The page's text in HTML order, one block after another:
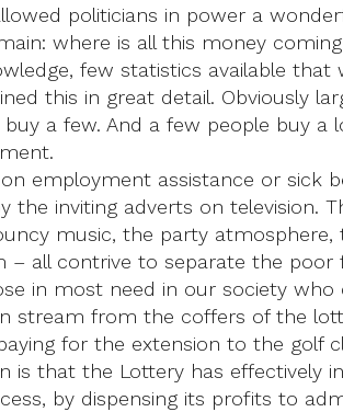
politicians in power a
where is all this money
few statistics available
this in great detail. Obviously
a few. And a few people buy
employment assistance or sick
the inviting adverts on television.
music, the party atmosphere,
­– all contrive to separate the poor
in most need in our society
stream from the coffers of the
for the extension to the golf
is that the Lottery has effectively
by dispensing its profits to